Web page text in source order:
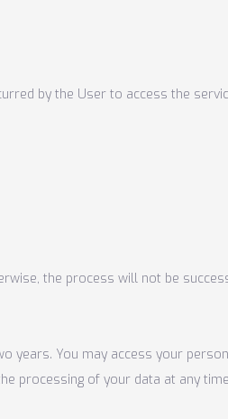
by the User to access the
the process will not be
years. You may access your
processing of your data at any